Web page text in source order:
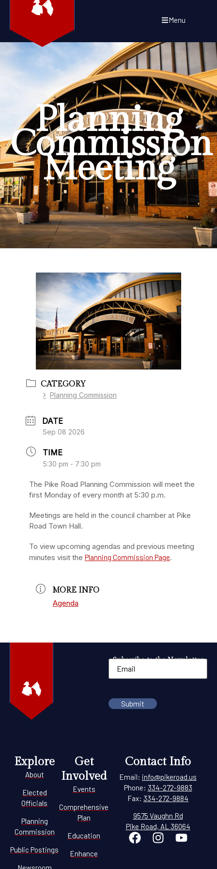
Menu
Planning
Commission
Meeting
CATEGORY
Planning Commission
DATE
Sep 08 2026
TIME
5:30 pm - 7:30 pm
The Pike Road Planning Commission will meet the
first Monday of every month at 5:30 p.m.
Meetings are held in the council chamber at Pike
Road Town Hall.
To view upcoming agendas and previous meeting
minutes visit the Planning Commission Page.
MORE INFO
Agenda
Subscribe to the Newsletter
Explore
About
Elected
Officials
Planning
Commission
Public Postings
Get
Involved
Events
Comprehensive
Plan
Education
Enhance
Contact Info
Email: info@pikeroad.us
Phone: 334-272-9883
Fax: 334-272-9884
9575 Vaughn Rd
Pike Road, AL 36064